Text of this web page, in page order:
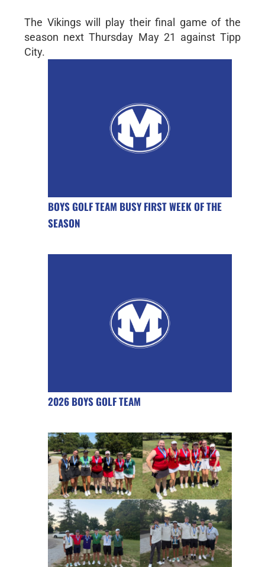
The Vikings will play their final game of the
season next Thursday May 21 against Tipp
City.
BOYS GOLF TEAM BUSY FIRST WEEK OF THE
SEASON
2026 BOYS GOLF TEAM